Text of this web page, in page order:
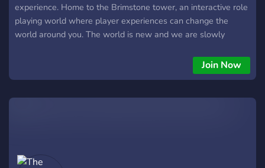
experience. Home to the Brimstone tower, an interactive role
playing world where player experiences can change the
world around you. The world is new and we are slowly
Custom races Unique mechanics Knowledgeable GM's. When
you enter the server please look around the server, look in
Join Now